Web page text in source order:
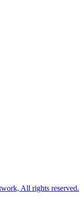
All rights reserved.